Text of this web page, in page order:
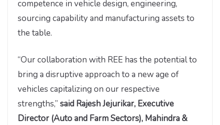
competence in vehicle design, engineering,
sourcing capability and manufacturing assets to
the table.
“Our collaboration with REE has the potential to
bring a disruptive approach to a new age of
vehicles capitalizing on our respective
strengths,” said Rajesh Jejurikar, Executive
Director (Auto and Farm Sectors), Mahindra &